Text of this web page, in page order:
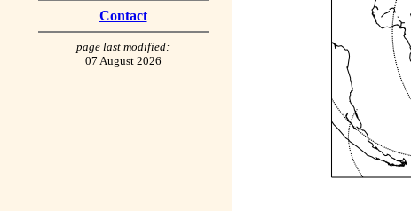
Contact
page last modified:
07 August 2026